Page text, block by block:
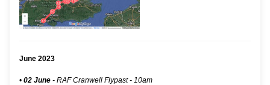
June 2023
• 02 June - RAF Cranwell Flypast - 10am